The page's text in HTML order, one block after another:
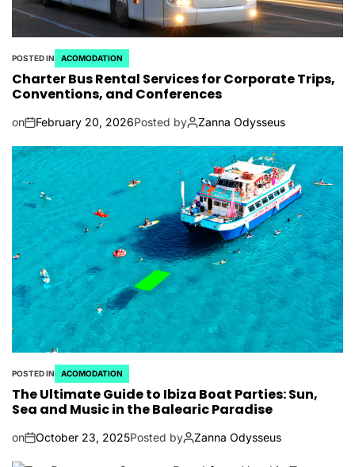
POSTED IN ACOMODATION
Charter Bus Rental Services for Corporate Trips,
Conventions, and Conferences
on February 20, 2026Posted by Zanna Odysseus
POSTED IN ACOMODATION
The Ultimate Guide to Ibiza Boat Parties: Sun,
Sea and Music in the Balearic Paradise
on October 23, 2025Posted by Zanna Odysseus